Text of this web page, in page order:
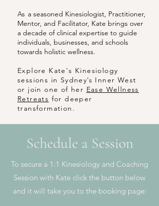
As a seasoned Kinesiologist, Practitioner,
Mentor, and Facilitator, Kate brings over
a decade of clinical expertise to guide
individuals, businesses, and schools
towards holistic wellness.
Explore Kate's Kinesiology
sessions in Sydney’s Inner West
or join one of her Ease Wellness
Retreats for deeper
transformation.
Schedule a Session
To secure a 1:1 Kinesiology and Coaching
Session with Kate click the button below
and it will take you to the booking page: